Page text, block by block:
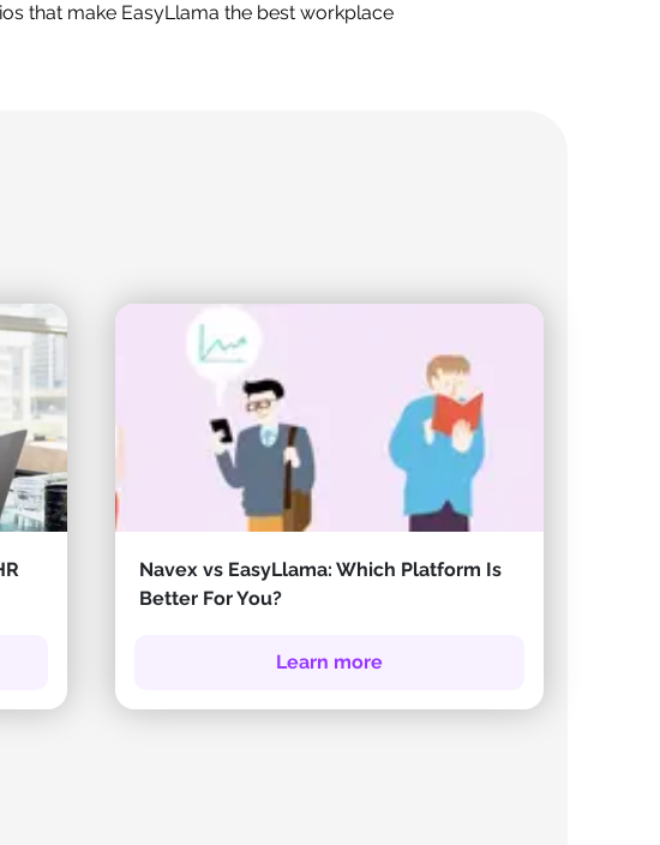
that make EasyLlama the best workplace
Navex vs EasyLlama: Which Platform Is
Better For You?
Learn more